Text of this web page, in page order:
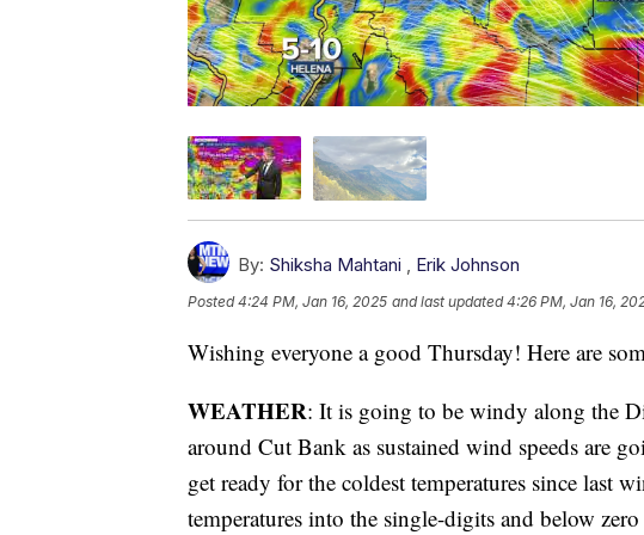
By: Shiksha Mahtani Erik Johnson
Posted4:24 PM, Jan 16, 2025 and last updated 4:26 PM, Jan 16,
Wishing everyone a good Thursday! Here are
WEATHER: It is going to be windy along the
around Cut Bank as sustained wind speeds are
get ready for the coldest temperatures since last
temperatures into the single-digits and below